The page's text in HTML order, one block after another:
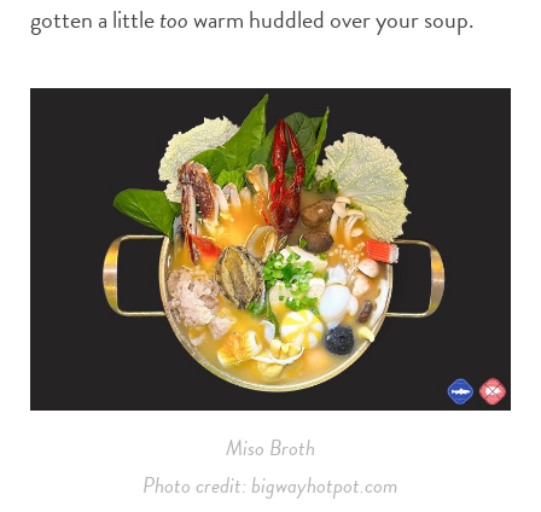
gotten a littletoowarm huddled over your soup.
Miso Broth
Photo credit: bigwayhotpot.com